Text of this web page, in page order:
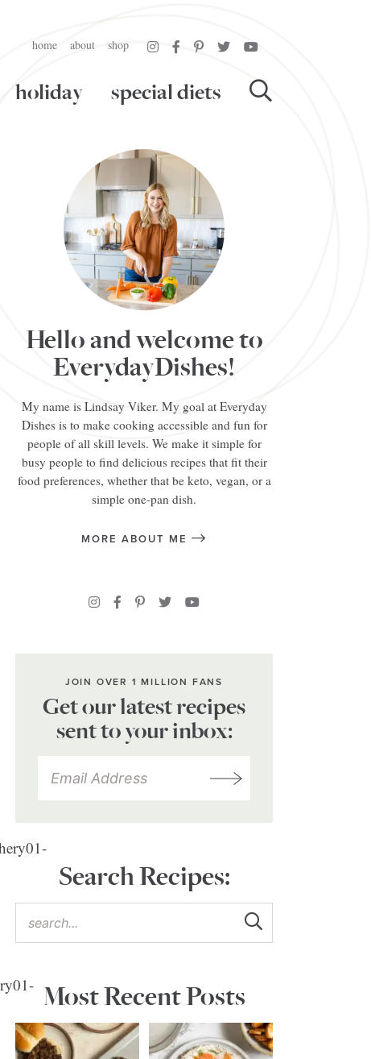
home about shop
holiday special diets
Hello and welcome to
EverydayDishes!
My name is Lindsay Viker. My goal at Everyday
Dishes is to make cooking accessible and fun for
people of all skill levels. We make it simple for
busy people to find delicious recipes that fit their
food preferences, whether that be keto, vegan, or a
simple one-pan dish.
MORE ABOUT ME
JOIN OVER 1 MILLION FANS
Get our latest recipes
sent to your inbox:
Search Recipes:
Most Recent Posts